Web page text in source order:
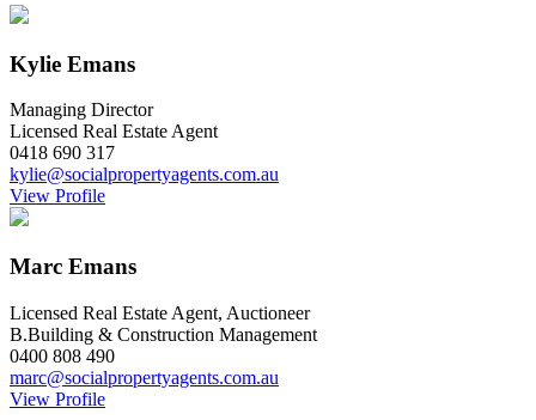
Kylie Emans
Managing Director
Licensed Real Estate Agent
0418 690 317
kylie@socialpropertyagents.com.au
View Profile
Marc Emans
Licensed Real Estate Agent, Auctioneer
B.Building & Construction Management
0400 808 490
marc@socialpropertyagents.com.au
View Profile